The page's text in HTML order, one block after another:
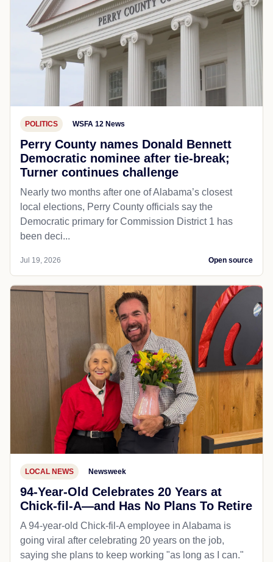
POLITICS WSFA 12 News
Perry County names Donald Bennett
Democratic nominee after tie-break;
Turner continues challenge
Nearly two months after one of Alabama’s closest
local elections, Perry County officials say the
Democratic primary for Commission District 1 has
been deci...
Jul 19, 2026 Open source
LOCAL NEWS Newsweek
94-Year-Old Celebrates 20 Years at
Chick-fil-A—and Has No Plans To Retire
A 94-year-old Chick-fil-A employee in Alabama is
going viral after celebrating 20 years on the job,
saying she plans to keep working "as long as I can."